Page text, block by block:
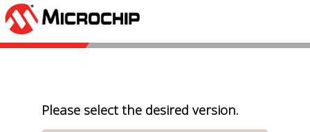
Please select the desired version.